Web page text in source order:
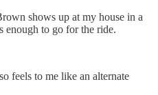
shows up at my house in a
enough to go for the ride.
feels to me like an alternate